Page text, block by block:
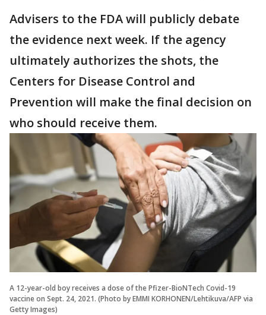
Advisers to the FDA will publicly debate
the evidence next week. If the agency
ultimately authorizes the shots, the
Centers for Disease Control and
Prevention will make the final decision on
who should receive them.
A 12-year-old boy receives a dose of the Pfizer-BioNTech Covid-19
vaccine on Sept. 24, 2021. (Photo by EMMI KORHONEN/Lehtikuva/AFP via
Getty Images)